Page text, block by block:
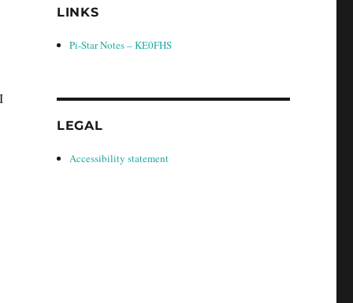
LINKS
Pi-Star Notes – KE0FHS
LEGAL
Accessibility statement